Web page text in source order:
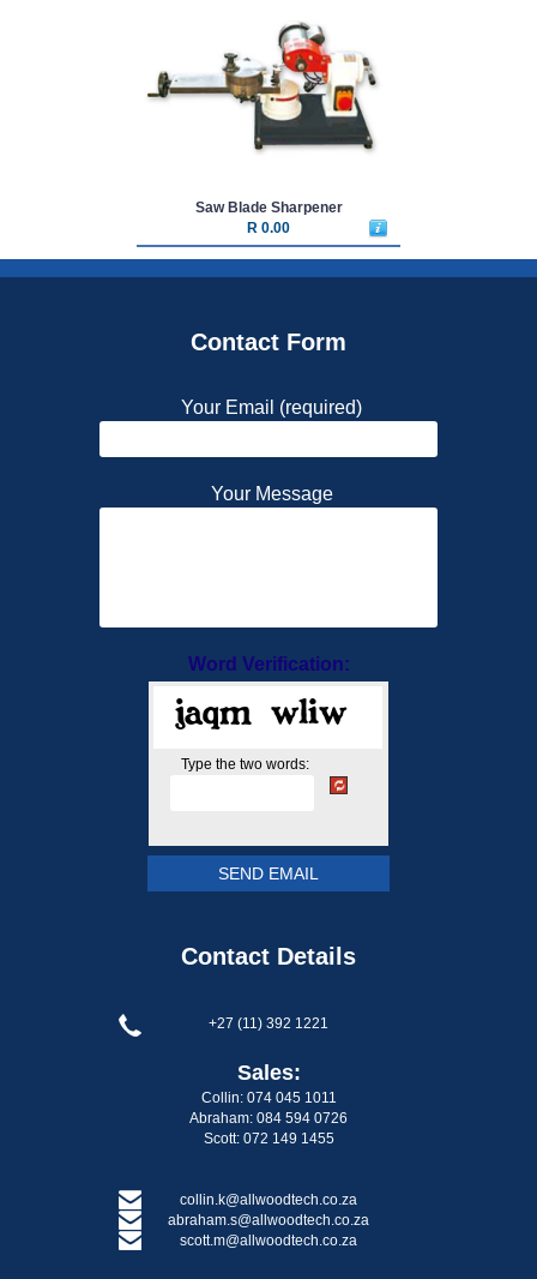
Saw Blade Sharpener
R 0.00
Contact Form
Your Email (required)
Your Message
Word Verification:
Type the two words:
Contact Details
+27 (11) 392 1221
Sales:
Collin: 074 045 1011
Abraham: 084 594 0726
Scott: 072 149 1455
collin.k@allwoodtech.co.za
abraham.s@allwoodtech.co.za
scott.m@allwoodtech.co.za